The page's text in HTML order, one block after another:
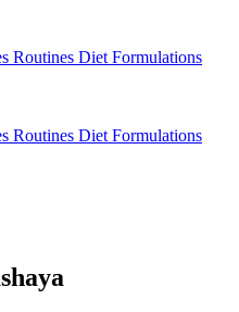
Routines Diet Formulations
Routines Diet Formulations